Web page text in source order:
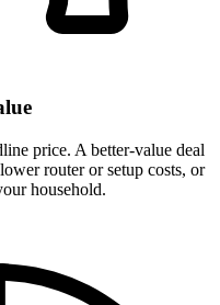
price. A better-value deal
router or setup costs, or
household.